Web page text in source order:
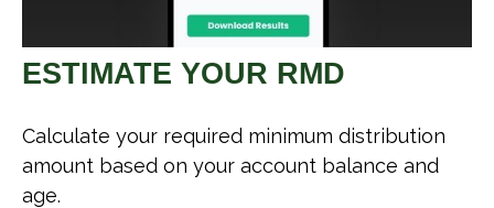
ESTIMATE YOUR RMD
Calculate your required minimum distribution
amount based on your account balance and
age.